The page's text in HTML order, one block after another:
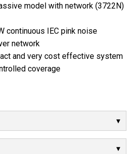
model with network (3722N)
continuous IEC pink noise
network
and very cost effective system
coverage